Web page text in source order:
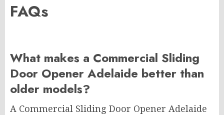
FAQs
What makes a Commercial Sliding
Door Opener Adelaide better than
older models?
A Commercial Sliding Door Opener Adelaide